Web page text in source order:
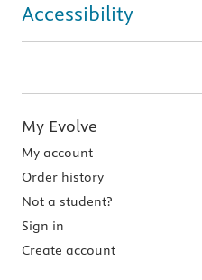
Accessibility
My Evolve
My account
Order history
Not a student?
Sign in
Create account